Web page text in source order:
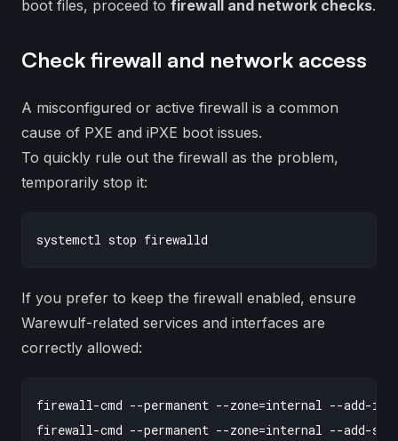
boot files, proceed to firewall and network checks.
Check firewall and network access
A misconfigured or active firewall is a common
cause of PXE and iPXE boot issues.
To quickly rule out the firewall as the problem,
temporarily stop it:
If you prefer to keep the firewall enabled, ensure
Warewulf-related services and interfaces are
correctly allowed:
firewall-cmd --permanent --zone=internal --add-
firewall-cmd --permanent --zone=internal --add-